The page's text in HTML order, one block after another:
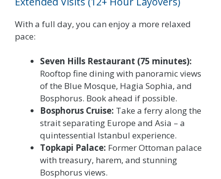
With a full day, you can enjoy a more relaxed
pace:
Seven Hills Restaurant (75 minutes):
Rooftop fine dining with panoramic views
of the Blue Mosque, Hagia Sophia, and
Bosphorus. Book ahead if possible.
Bosphorus Cruise: Take a ferry along the
strait separating Europe and Asia – a
quintessential Istanbul experience.
Topkapi Palace: Former Ottoman palace
with treasury, harem, and stunning
Bosphorus views.